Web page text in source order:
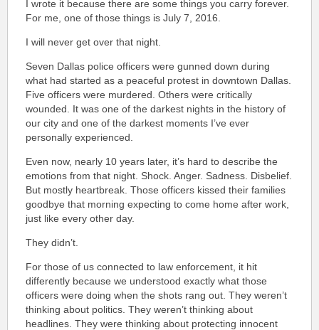
I wrote it because there are some things you carry forever.
For me, one of those things is July 7, 2016.
I will never get over that night.
Seven Dallas police officers were gunned down during
what had started as a peaceful protest in downtown Dallas.
Five officers were murdered. Others were critically
wounded. It was one of the darkest nights in the history of
our city and one of the darkest moments I’ve ever
personally experienced.
Even now, nearly 10 years later, it’s hard to describe the
emotions from that night. Shock. Anger. Sadness. Disbelief.
But mostly heartbreak. Those officers kissed their families
goodbye that morning expecting to come home after work,
just like every other day.
They didn’t.
For those of us connected to law enforcement, it hit
differently because we understood exactly what those
officers were doing when the shots rang out. They weren’t
thinking about politics. They weren’t thinking about
headlines. They were thinking about protecting innocent